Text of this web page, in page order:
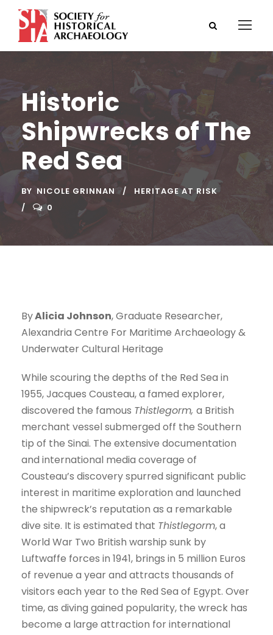
Historic
Shipwrecks of The
Red Sea
BY NICOLE GRINNAN
HERITAGE AT RISK
0
ByAlicia Johnson, Graduate Researcher,
Alexandria Centre For Maritime Archaeology &
Underwater Cultural Heritage
While scouring the depths of the Red Sea in
1955, Jacques Cousteau, a famed explorer,
discovered the famous Thistlegorm, a British
merchant vessel submerged off the Southern
tip of the Sinai. The extensive documentation
and international media coverage of
Cousteau’s discovery spurred significant public
interest in maritime exploration and launched
the shipwreck’s reputation as a remarkable
dive site. It is estimated that Thistlegorm, a
World War Two British warship sunk by
Luftwaffe forces in 1941, brings in 5 million Euros
of revenue a year and attracts thousands of
visitors each year to the Red Sea of Egypt. Over
time, as diving gained popularity, the wreck has
become a large attraction for international